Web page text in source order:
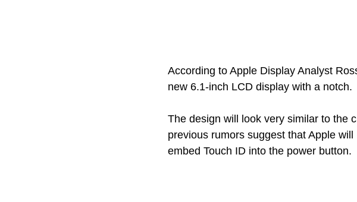
According to Apple Display Analyst
new 6.1-inch LCD display with a notch.
The design will look very similar to the
previous rumors suggest that Apple
embed Touch ID into the power button.